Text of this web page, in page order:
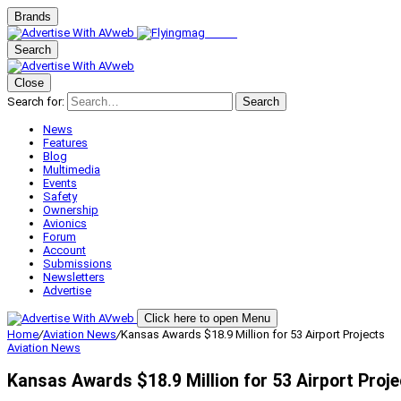
Brands
Search
Close
Search for:
Search
News
Features
Blog
Multimedia
Events
Safety
Ownership
Avionics
Forum
Account
Submissions
Newsletters
Advertise
Click here to open Menu
Home/Aviation News/Kansas Awards $18.9 Million for 53 Airport Projects
Aviation News
Kansas Awards $18.9 Million for 53 Airport